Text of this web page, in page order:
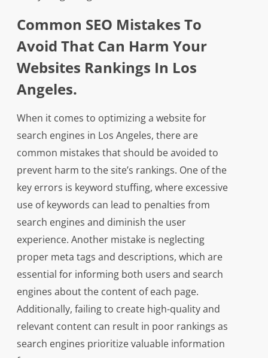
Common SEO Mistakes To
Avoid That Can Harm Your
Websites Rankings In Los
Angeles.
When it comes to optimizing a website for
search engines in Los Angeles, there are
common mistakes that should be avoided to
prevent harm to the site’s rankings. One of the
key errors is keyword stuffing, where excessive
use of keywords can lead to penalties from
search engines and diminish the user
experience. Another mistake is neglecting
proper meta tags and descriptions, which are
essential for informing both users and search
engines about the content of each page.
Additionally, failing to create high-quality and
relevant content can result in poor rankings as
search engines prioritize valuable information